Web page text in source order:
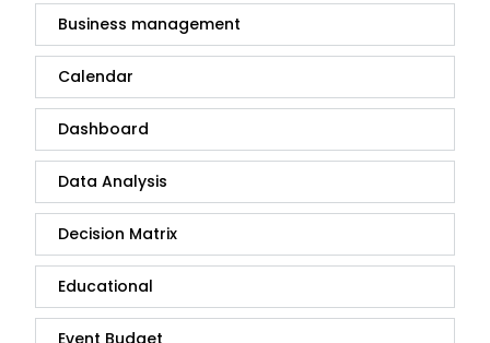
Business management
Calendar
Dashboard
Data Analysis
Decision Matrix
Educational
Event Budget